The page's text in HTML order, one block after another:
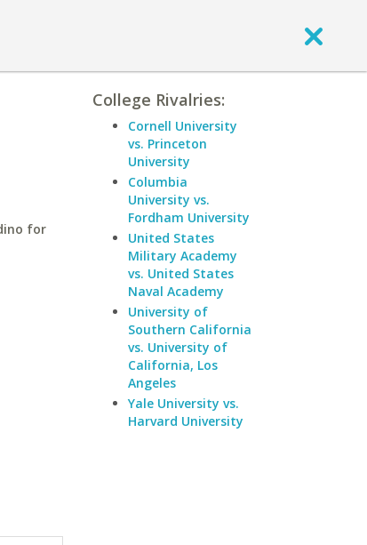
for
College Rivalries:
Cornell University
vs. Princeton
University
Columbia
University vs.
Fordham University
United States
Military Academy
vs. United States
Naval Academy
University of
Southern California
vs. University of
California, Los
Angeles
Yale University vs.
Harvard University